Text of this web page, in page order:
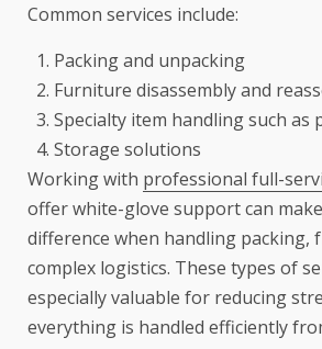
Common services include:
Packing and unpacking
Furniture disassembly and
Specialty item handling such
Storage solutions
Working with professional full-
offer white-glove support can
difference when handling packing,
complex logistics. These types of
especially valuable for reducing
everything is handled efficiently